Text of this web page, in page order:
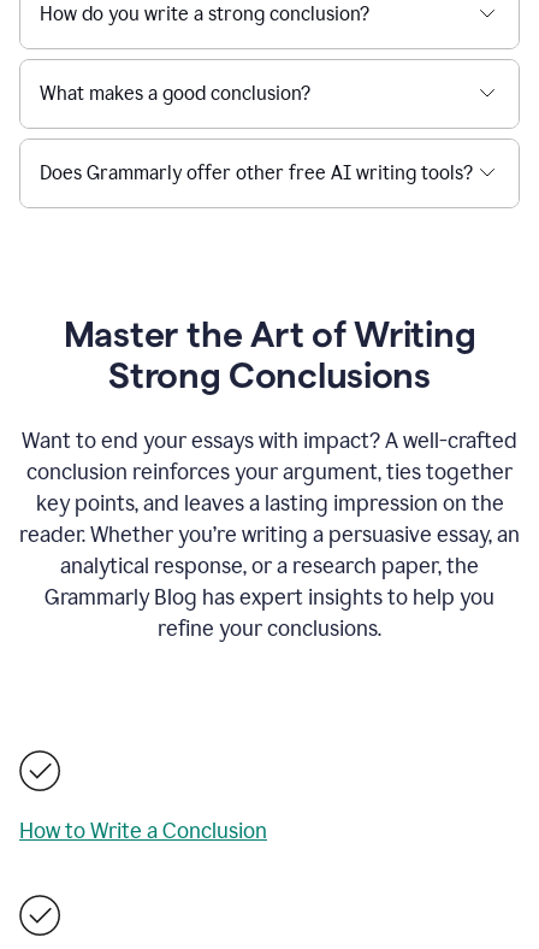
How do you write a strong conclusion?
What makes a good conclusion?
Does Grammarly offer other free AI writing tools?
Master the Art of Writing
Strong Conclusions
Want to end your essays with impact? A well-crafted
conclusion reinforces your argument, ties together
key points, and leaves a lasting impression on the
reader. Whether you’re writing a persuasive essay, an
analytical response, or a research paper, the
Grammarly Blog has expert insights to help you
refine your conclusions.
How to Write a Conclusion